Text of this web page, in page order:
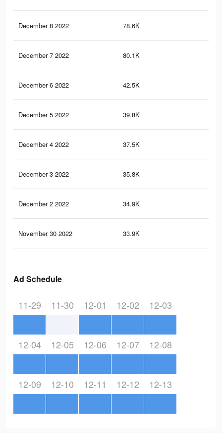
December 8 2022 78.6K
December 7 2022 80.1K
December 6 2022 42.5K
December 5 2022 39.8K
December 4 2022 37.5K
December 3 2022 35.8K
December 2 2022 34.9K
November 30 2022 33.9K
Ad Schedule
11-29 11-30 12-01 12-02 12-03
12-04 12-05 12-06 12-07 12-08
12-09 12-10 12-11 12-12 12-13